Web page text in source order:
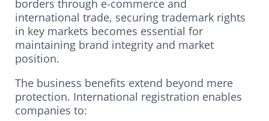
borders through e-commerce and
international trade, securing trademark rights
in key markets becomes essential for
maintaining brand integrity and market
position.
The business benefits extend beyond mere
protection. International registration enables
companies to: